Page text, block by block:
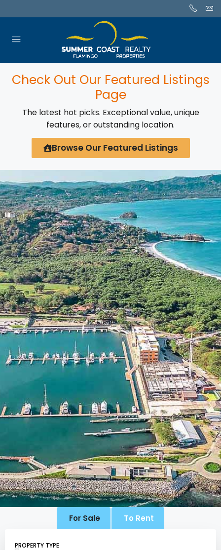
Check Out Our Featured Listings
Page
The latest hot picks. Exceptional value, unique
features, or outstanding location.
Browse Our Featured Listings
For Sale To Rent
PROPERTY TYPE